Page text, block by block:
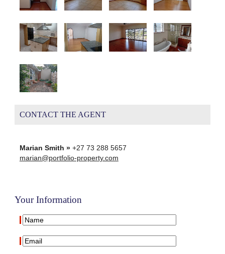
CONTACT THE AGENT
Marian Smith »+27 73 288 5657
marian@portfolio-property.com
Your Information